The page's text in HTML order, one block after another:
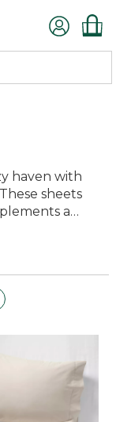
haven with
sheets
a
you're
that pairs
of these